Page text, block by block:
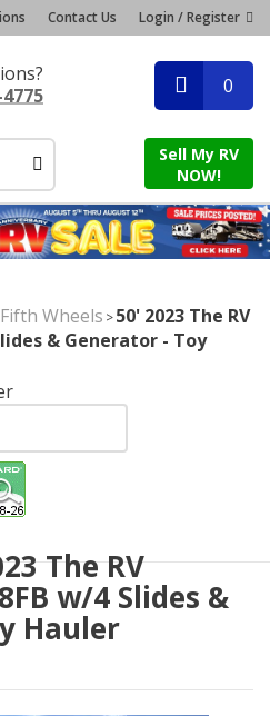
Contact Us Login / Register
0
Sell My RV
NOW!
Fifth Wheels >50' 2023 The RV
& Generator - Toy
The RV
w/4 Slides &
Hauler